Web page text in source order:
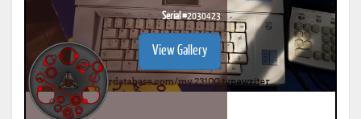
Serial #2030423
View Gallery